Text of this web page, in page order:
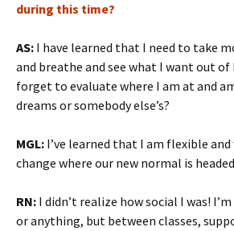
during this time?
AS: I have learned that I need to take
and breathe and see what I want out
forget to evaluate where I am at and
dreams or somebody else’s?
MGL: I’ve learned that I am flexible
change where our new normal is
RN: I didn’t realize how social I was!
or anything, but between classes,